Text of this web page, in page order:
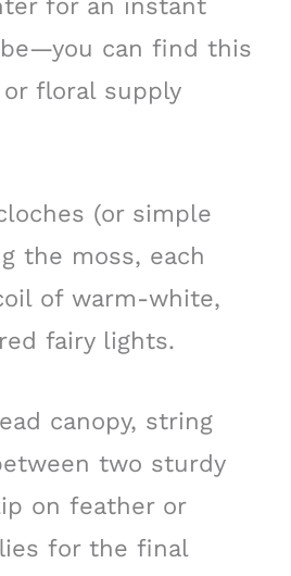
for an instant
can find this
floral supply
(or simple
the moss, each
of warm-white,
fairy lights.
canopy, string
two sturdy
on feather or
for the final